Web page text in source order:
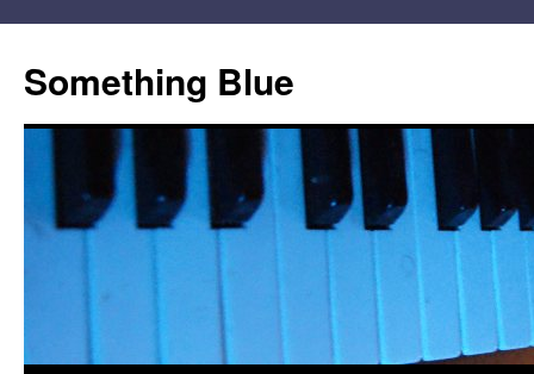
content
Something Blue